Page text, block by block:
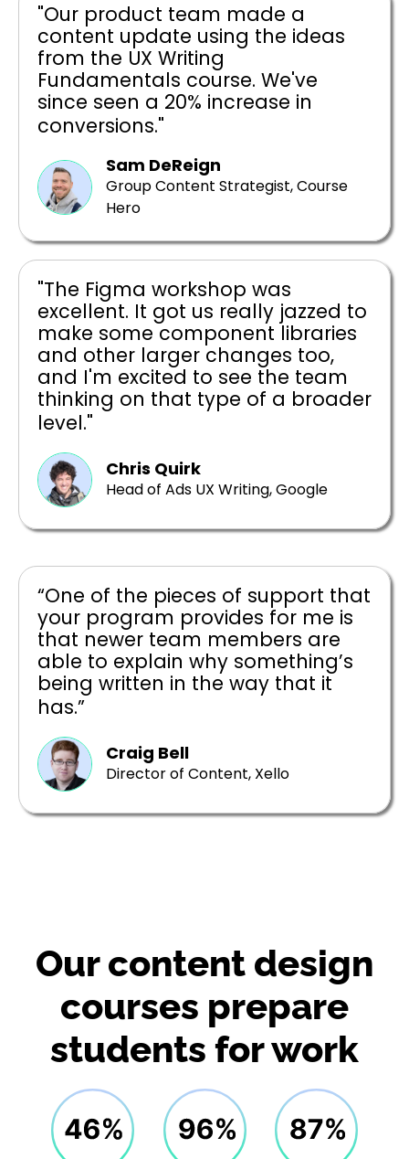
"Our product team made a
content update using the ideas
from the UX Writing
Fundamentals course. We've
since seen a 20% increase in
conversions."
Sam DeReign
Group Content Strategist, Course
Hero
"The Figma workshop was
excellent. It got us really jazzed to
make some component libraries
and other larger changes too,
and I'm excited to see the team
thinking on that type of a broader
level."
Chris Quirk
Head of Ads UX Writing, Google
“One of the pieces of support that
your program provides for me is
that newer team members are
able to explain why something’s
being written in the way that it
has.”
Craig Bell
Director of Content, Xello
Our content design
courses prepare
students for work